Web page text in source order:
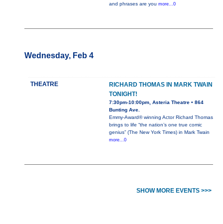
and phrases are you more...0
Wednesday, Feb 4
THEATRE
RICHARD THOMAS IN MARK TWAIN
TONIGHT!
7:30pm-10:00pm, Asteria Theatre • 864
Bunting Ave.
Emmy-Award® winning Actor Richard Thomas
brings to life “the nation’s one true comic
genius” (The New York Times) in Mark Twain
more...0
SHOW MORE EVENTS >>>